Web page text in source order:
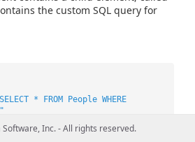
the custom SQL query for
* FROM People WHERE
Inc. - All rights reserved.